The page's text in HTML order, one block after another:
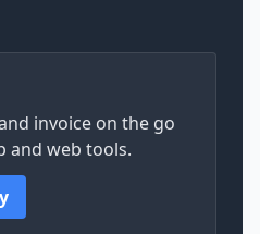
invoice on the go
and web tools.